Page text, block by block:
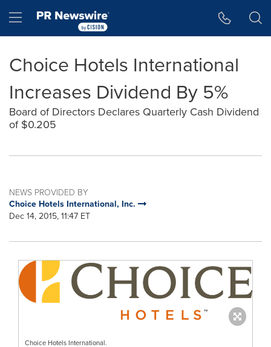
Hamburger menu
Choice Hotels International
Increases Dividend By 5%
Board of Directors Declares Quarterly Cash Dividend
of $0.205
NEWS PROVIDED BY
Choice Hotels International, Inc.
Dec 14, 2015, 11:47 ET
Choice Hotels International.